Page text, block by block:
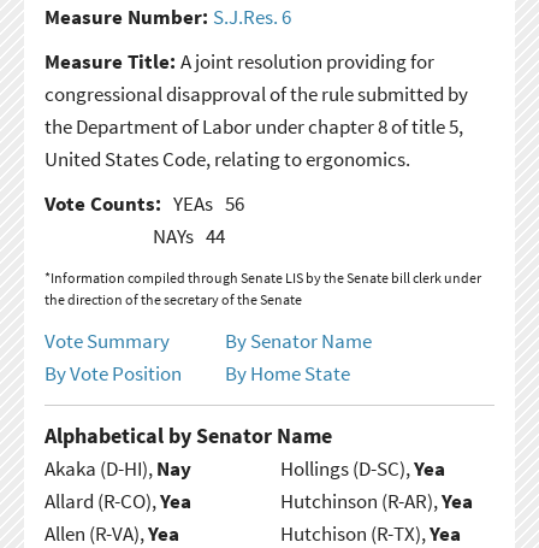
Measure Number: S.J.Res. 6
Measure Title: A joint resolution providing for
congressional disapproval of the rule submitted by
the Department of Labor under chapter 8 of title 5,
United States Code, relating to ergonomics.
Vote Counts: YEAs 56
NAYs 44
*Information compiled through Senate LIS by the Senate bill clerk under
the direction of the secretary of the Senate
Vote Summary
By Senator Name
By Vote Position
By Home State
Alphabetical by Senator Name
Akaka (D-HI),Nay
Allard (R-CO),Yea
Allen (R-VA),Yea
Hollings (D-SC),Yea
Hutchinson (R-AR),Yea
Hutchison (R-TX),Yea